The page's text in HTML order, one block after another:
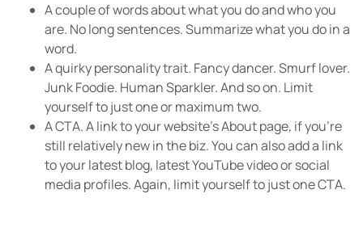
A couple of words about what you do and who you
are. No long sentences. Summarize what you do in a
word.
A quirky personality trait. Fancy dancer. Smurf lover.
Junk Foodie. Human Sparkler. And so on. Limit
yourself to just one or maximum two.
A CTA. A link to your website’s About page, if you’re
still relatively new in the biz. You can also add a link
to your latest blog, latest YouTube video or social
media profiles. Again, limit yourself to just one CTA.